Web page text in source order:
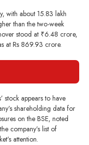
with about 15.83 lakh
than the two-week
stood at ₹6.48 crore,
at Rs 869.93 crore.
stock appears to have
shareholding data for
on the BSE, noted
company’s list of
attention.